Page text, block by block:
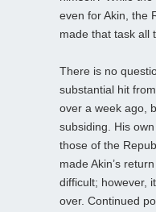
even for Akin, the
made that task all
There is no
substantial hit
over a week ago,
subsiding. His
those of the
made Akin’s
difficult; however,
over. Continued